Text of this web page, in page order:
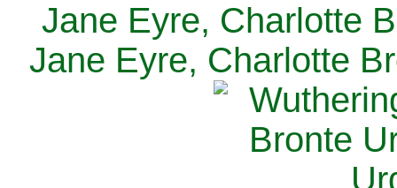
Jane Eyre, Charlotte
Jane Eyre, Charlotte